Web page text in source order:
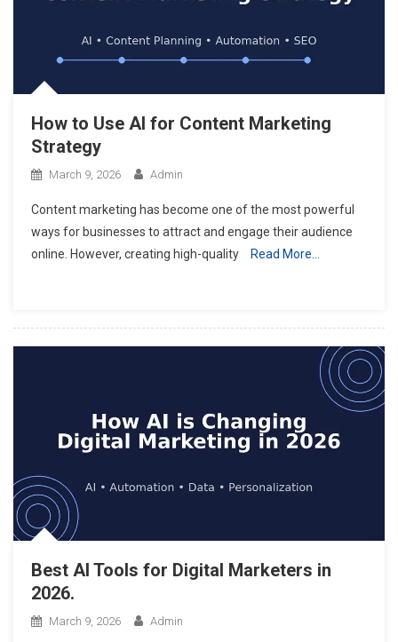
How to Use AI for Content Marketing
Strategy
March 9, 2026 Admin
Content marketing has become one of the most powerful
ways for businesses to attract and engage their audience
online. However, creating high-quality
Read More…
Best AI Tools for Digital Marketers in
2026.
March 9, 2026 Admin